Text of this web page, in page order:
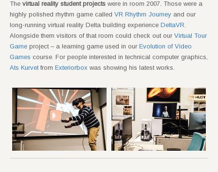
The virtual reality student projects were in room 2007. Those were a
highly polished rhythm game called VR Rhythm Journey and our
long-running virtual reality Delta building experience DeltaVR.
Alongside them visitors of that room could check out our Virtual Tour
Game project – a learning game used in our Evolution of Video
Games course. For people interested in technical computer graphics,
Ats Kurvetfrom Exteriorbox was showing his latest works.